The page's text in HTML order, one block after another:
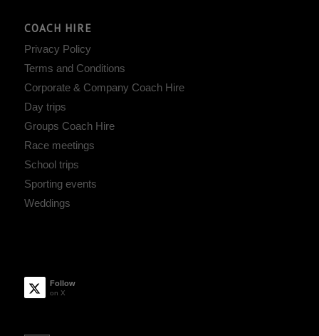
COACH HIRE
Privacy Policy
Terms and Conditions
Corporate & Company Coach Hire
Day trips
Groups Coach Hire
Race meetings
School trips
Sporting events
Weddings
Follow
on X